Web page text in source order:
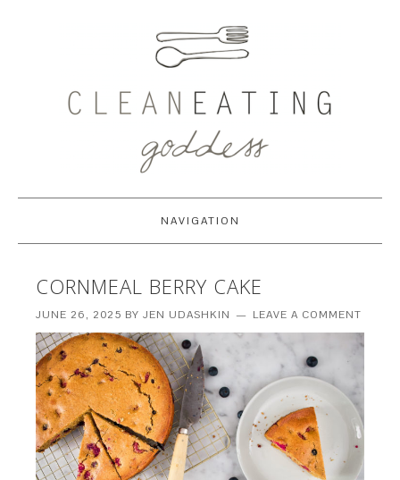
NAVIGATION
CORNMEAL BERRY CAKE
JUNE 26, 2025 BYJEN UDASHKIN LEAVE A COMMENT